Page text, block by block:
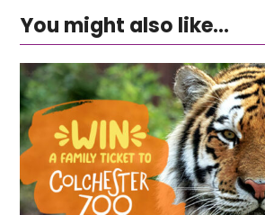
You might also like...